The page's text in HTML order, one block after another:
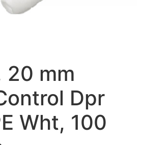
20 mm
Dpr
Wht, 100